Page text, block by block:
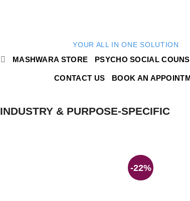
YOUR ALL IN ONE SOLUTION
MASHWARA STORE PSYCHO SOCIAL
CONTACT US BOOK AN
INDUSTRY & PURPOSE-SPECIFIC
-22%